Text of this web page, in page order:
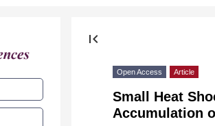
first_page
Open Access Article
Small Heat
Accumulation